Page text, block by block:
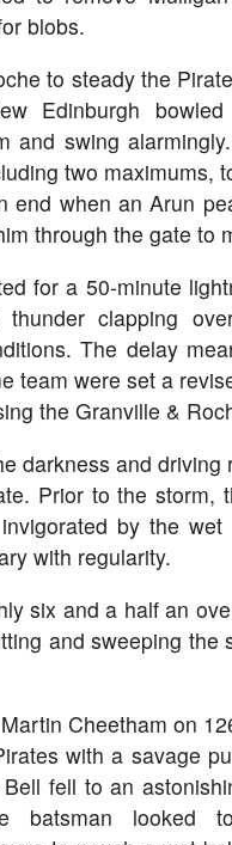
blobs.
to steady the
Edinburgh
and swing
two maximums,
end when an Arun
through the gate to
for a 50-minute
clapping
The delay
team were set a
the Granville &
darkness and
Prior to the storm,
by the
with regularity.
six and a half an
and sweeping the
Cheetham on
with a savage
fell to an
batsman looked